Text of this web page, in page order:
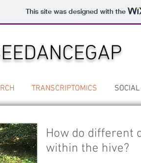
This site was designed with the
TRANSCRIPTOMICS
How do different
within the hive?